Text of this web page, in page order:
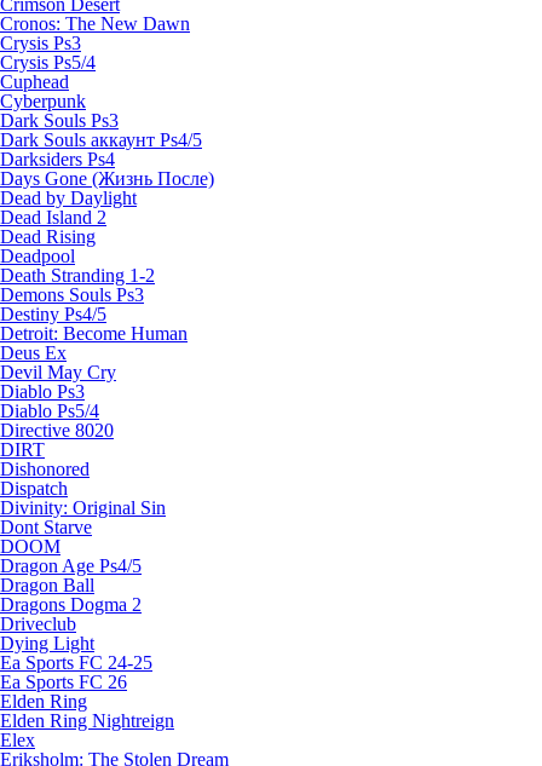
Crimson Desert
Cronos: The New Dawn
Crysis Ps3
Crysis Ps5/4
Cuphead
Cyberpunk
Dark Souls Ps3
Dark Souls аккаунт Ps4/5
Darksiders Ps4
Days Gone (Жизнь После)
Dead by Daylight
Dead Island 2
Dead Rising
Deadpool
Death Stranding 1-2
Demons Souls Ps3
Destiny Ps4/5
Detroit: Become Human
Deus Ex
Devil May Cry
Diablo Ps3
Diablo Ps5/4
Directive 8020
DIRT
Dishonored
Dispatch
Divinity: Original Sin
Dont Starve
DOOM
Dragon Age Ps4/5
Dragon Ball
Dragons Dogma 2
Driveclub
Dying Light
Ea Sports FC 24-25
Ea Sports FC 26
Elden Ring
Elden Ring Nightreign
Elex
Eriksholm: The Stolen Dream